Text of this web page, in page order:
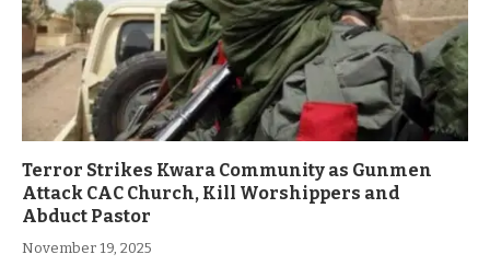
Terror Strikes Kwara Community as Gunmen
Attack CAC Church, Kill Worshippers and
Abduct Pastor
November 19, 2025